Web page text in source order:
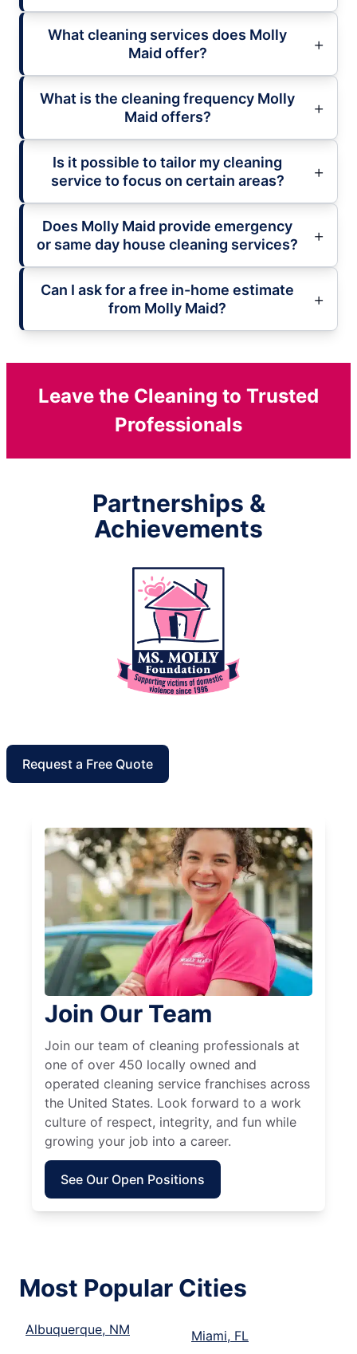
What cleaning services does Molly
Maid offer?
What is the cleaning frequency Molly
Maid offers?
Is it possible to tailor my cleaning
service to focus on certain areas?
Does Molly Maid provide emergency
or same day house cleaning services?
Can I ask for a free in-home estimate
from Molly Maid?
Leave the Cleaning to Trusted
Professionals
Partnerships &
Achievements
Request a Free Quote
Join Our Team
Join our team of cleaning professionals at
one of over 450 locally owned and
operated cleaning service franchises across
the United States. Look forward to a work
culture of respect, integrity, and fun while
growing your job into a career.
See Our Open Positions
Most Popular Cities
Albuquerque, NM
Miami, FL